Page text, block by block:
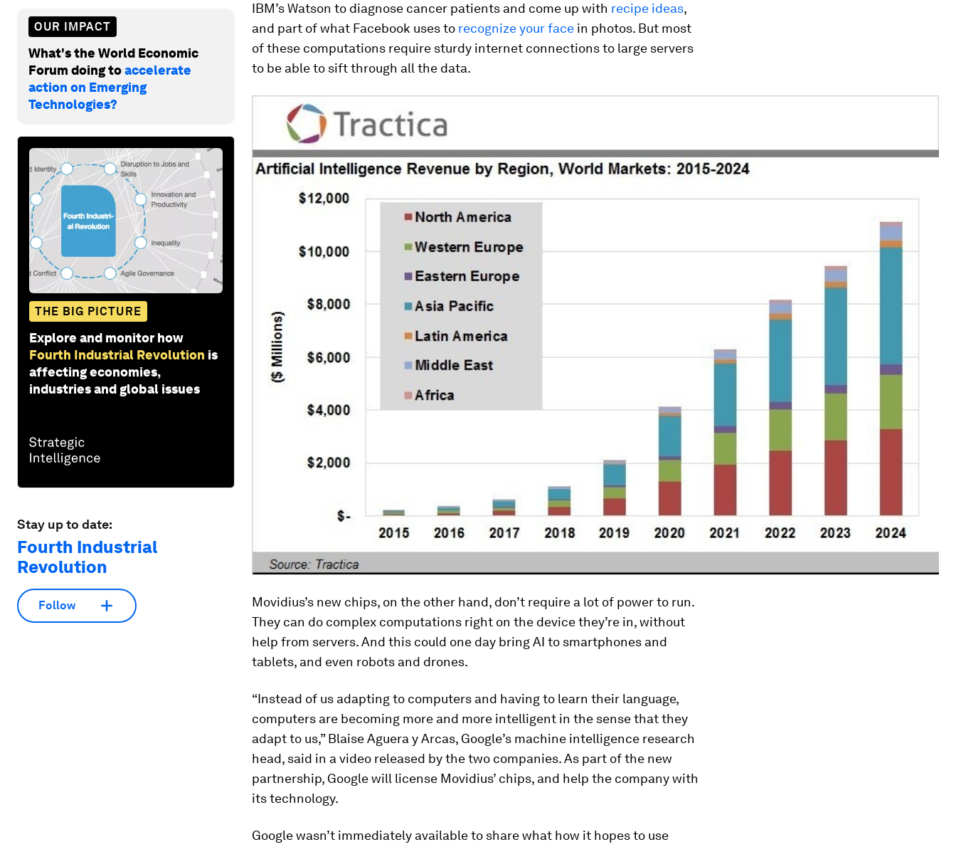
OUR IMPACT
What's the World Economic
Forum doing toaccelerate
action on Emerging
Technologies?
THE BIG PICTURE
Explore and monitor how
Fourth Industrial Revolution is
affecting economies,
industries and global issues
Stay up to date:
Fourth Industrial
Revolution
Follow
IBM’s Watson to diagnose cancer patients and come up with recipe ideas,
and part of what Facebook uses to recognize your face in photos. But most
of these computations require sturdy internet connections to large servers
to be able to sift through all the data.
Movidius’s new chips, on the other hand, don’t require a lot of power to run.
They can do complex computations right on the device they’re in, without
help from servers. And this could one day bring AI to smartphones and
tablets, and even robots and drones.
“Instead of us adapting to computers and having to learn their language,
computers are becoming more and more intelligent in the sense that they
adapt to us,” Blaise Aguera y Arcas, Google’s machine intelligence research
head, said in a video released by the two companies. As part of the new
partnership, Google will license Movidius’ chips, and help the company with
its technology.
Google wasn’t immediately available to share what how it hopes to use